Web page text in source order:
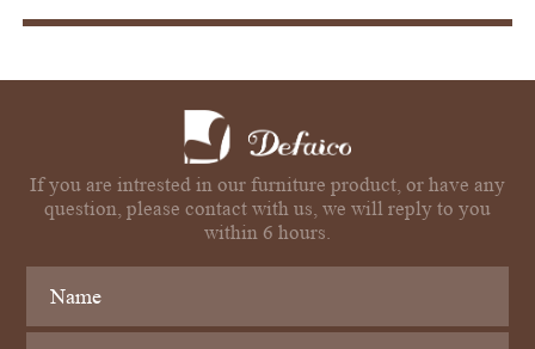
If you are intrested in our furniture product, or have any
question, please contact with us, we will reply to you
within 6 hours.